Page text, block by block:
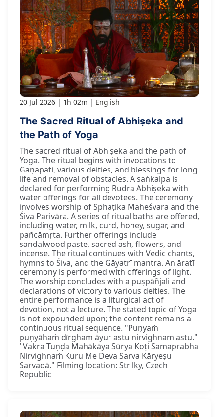
20 Jul 2026 1h 02m English
The Sacred Ritual of Abhiṣeka and
the Path of Yoga
The sacred ritual of Abhiṣeka and the path of
Yoga. The ritual begins with invocations to
Gaṇapati, various deities, and blessings for long
life and removal of obstacles. A saṅkalpa is
declared for performing Rudra Abhiṣeka with
water offerings for all devotees. The ceremony
involves worship of Sphaṭika Maheśvara and the
Śiva Parivāra. A series of ritual baths are offered,
including water, milk, curd, honey, sugar, and
pañcāmṛta. Further offerings include
sandalwood paste, sacred ash, flowers, and
incense. The ritual continues with Vedic chants,
hymns to Śiva, and the Gāyatrī mantra. An āratī
ceremony is performed with offerings of light.
The worship concludes with a puṣpāñjali and
declarations of victory to various deities. The
entire performance is a liturgical act of
devotion, not a lecture. The stated topic of Yoga
is not expounded upon; the content remains a
continuous ritual sequence. "Puṇyaṁ
puṇyāhaṁ dīrgham āyur astu nirvighnam astu."
"Vakra Tuṇḍa Mahākāya Sūrya Koṭi Samaprabha
Nirvighnaṁ Kuru Me Deva Sarva Kāryeṣu
Sarvadā." Filming location: Strilky, Czech
Republic